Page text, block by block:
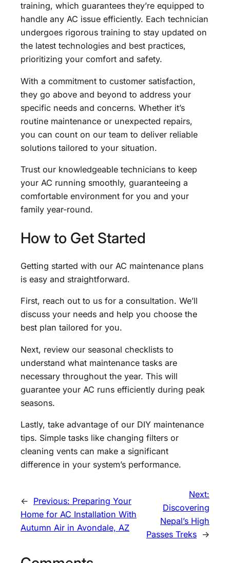
training, which guarantees they’re equipped to
handle any AC issue efficiently. Each technician
undergoes rigorous training to stay updated on
the latest technologies and best practices,
prioritizing your comfort and safety.
With a commitment to customer satisfaction,
they go above and beyond to address your
specific needs and concerns. Whether it’s
routine maintenance or unexpected repairs,
you can count on our team to deliver reliable
solutions tailored to your situation.
Trust our knowledgeable technicians to keep
your AC running smoothly, guaranteeing a
comfortable environment for you and your
family year-round.
How to Get Started
Getting started with our AC maintenance plans
is easy and straightforward.
First, reach out to us for a consultation. We’ll
discuss your needs and help you choose the
best plan tailored for you.
Next, review our seasonal checklists to
understand what maintenance tasks are
necessary throughout the year. This will
guarantee your AC runs efficiently during peak
seasons.
Lastly, take advantage of our DIY maintenance
tips. Simple tasks like changing filters or
cleaning vents can make a significant
difference in your system’s performance.
← Previous: Preparing Your
Home for AC Installation With
Autumn Air in Avondale, AZ
Next:
Discovering
Nepal’s High
Passes Treks →